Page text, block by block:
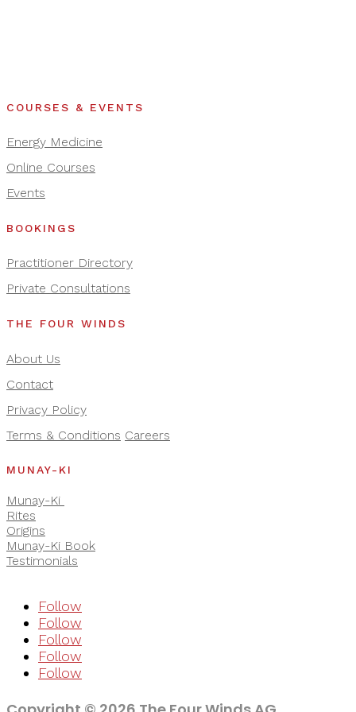
COURSES & EVENTS
Energy Medicine
Online Courses
Events
BOOKINGS
Practitioner Directory
Private Consultations
THE FOUR WINDS
About Us
Contact
Privacy Policy
Terms & Conditions Careers
MUNAY-KI
Munay-Ki
Rites
Origins
Munay-Ki Book
Testimonials
Follow
Follow
Follow
Follow
Follow